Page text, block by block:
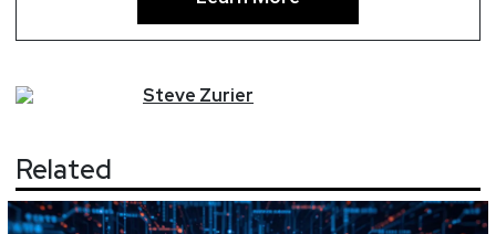
Steve Zurier
Related